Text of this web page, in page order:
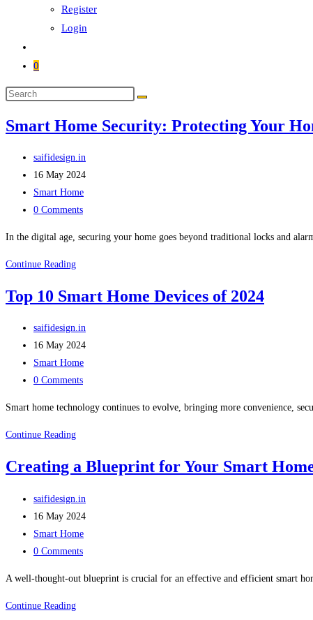
Register
Login
0
Smart Home Security: Protecting Your
saifidesign.in
16 May 2024
Smart Home
0 Comments
In the digital age, securing your home goes beyond traditional locks and
Continue Reading
Top 10 Smart Home Devices of 2024
saifidesign.in
16 May 2024
Smart Home
0 Comments
Smart home technology continues to evolve, bringing more convenience,
Continue Reading
Creating a Blueprint for Your Smart
saifidesign.in
16 May 2024
Smart Home
0 Comments
A well-thought-out blueprint is crucial for an effective and efficient smart
Continue Reading